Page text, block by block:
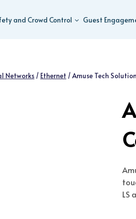
and Crowd Control Guest
Networks / Ethernet /Amuse Tech
LS